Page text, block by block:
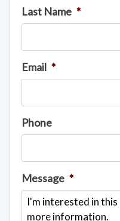
Last Name *
Email *
Phone
Message *